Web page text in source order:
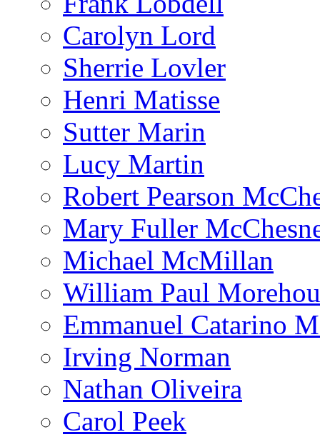
Carolyn Lord
Sherrie Lovler
Henri Matisse
Sutter Marin
Lucy Martin
Robert Pearson
Mary Fuller
Michael McMillan
William Paul
Emmanuel Catarino
Irving Norman
Nathan Oliveira
Carol Peek